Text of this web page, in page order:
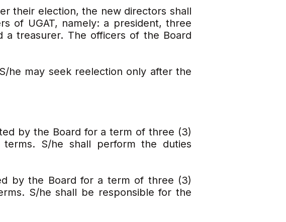
their election, the new directors shall
of UGAT, namely: a president, three
a treasurer. The officers of the Board
he may seek reelection only after the
by the Board for a term of three (3)
S/he shall perform the duties
by the Board for a term of three (3)
S/he shall be responsible for the